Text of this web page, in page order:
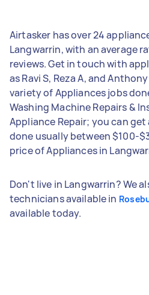
Airtasker has over 24
Langwarrin, with an average
reviews. Get in touch with
as Ravi S, Reza A, and
variety of Appliances jobs
Washing Machine Repairs &
Appliance Repair; you can
done usually between $100-
price of Appliances in
Don't live in Langwarrin? We
technicians available in
available today.